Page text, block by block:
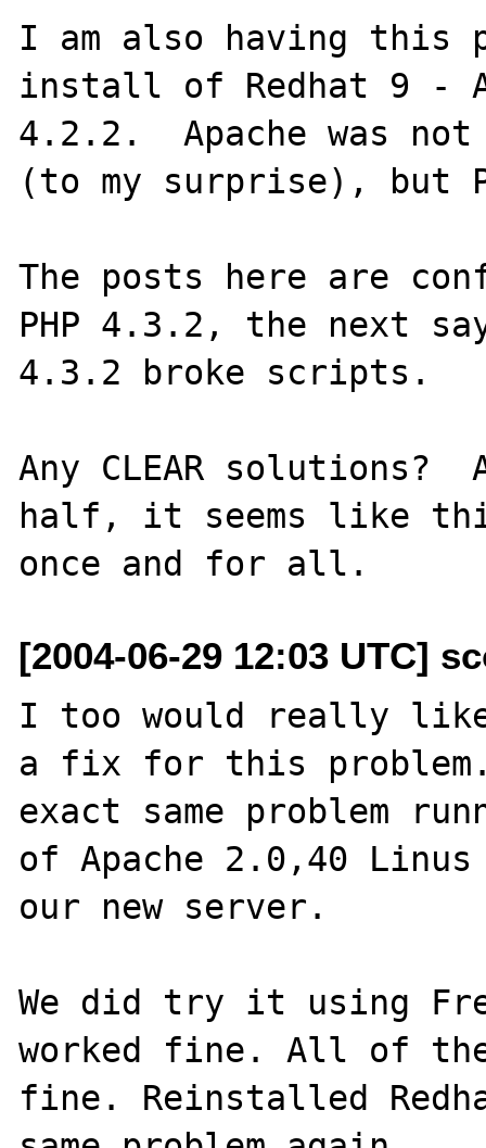
I am also having this
install of Redhat 9 -
4.2.2.  Apache was
(to my surprise), but
The posts here are
PHP 4.3.2, the next
4.3.2 broke scripts.
Any CLEAR solutions?
half, it seems like
[2004-06-29 12:03 UTC]
I too would really
a fix for this problem.
exact same problem
of Apache 2.0,40
our new server.
We did try it using
worked fine. All of the
fine. Reinstalled